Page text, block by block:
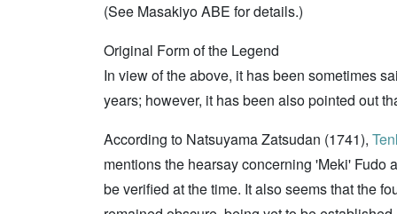
(See Masakiyo ABE for details.)
Original Form of the Legend
In view of the above, it has been sometimes
years; however, it has been also pointed out
According to Natsuyama Zatsudan (1741),
mentions the hearsay concerning 'Meki' Fudo
be verified at the time. It also seems that the